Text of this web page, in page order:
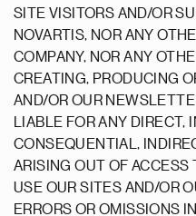
SITE VISITORS AND/OR
NOVARTIS, NOR ANY
COMPANY, NOR ANY
CREATING, PRODUCING
AND/OR OUR
LIABLE FOR ANY DIRECT,
CONSEQUENTIAL,
ARISING OUT OF ACCESS
USE OUR SITES AND/OR
ERRORS OR OMISSIONS